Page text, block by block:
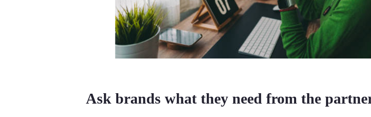
Ask brands what they need from the